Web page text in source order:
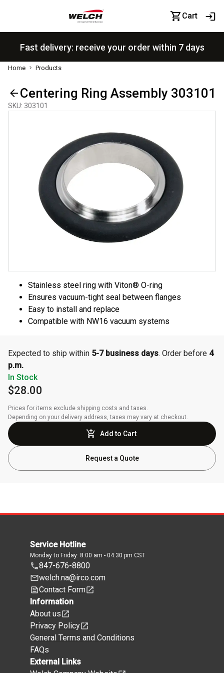
Cart
Fast delivery: receive your order within 7 days
Home Products
Centering Ring Assembly 303101
SKU: 303101
Stainless steel ring with Viton® O-ring
Ensures vacuum-tight seal between flanges
Easy to install and replace
Compatible with NW16 vacuum systems
Expected to ship within 5-7 business days. Order before 4
p.m.
In Stock
$28.00
Prices for items exclude shipping costs and taxes.
Depending on your delivery address, taxes may vary at checkout.
Add to Cart
Request a Quote
Service Hotline
Monday to Friday: 8:00 am - 04.30 pm CST
847-676-8800
welch.na@irco.com
Contact Form
Information
About us
Privacy Policy
General Terms and Conditions
FAQs
External Links